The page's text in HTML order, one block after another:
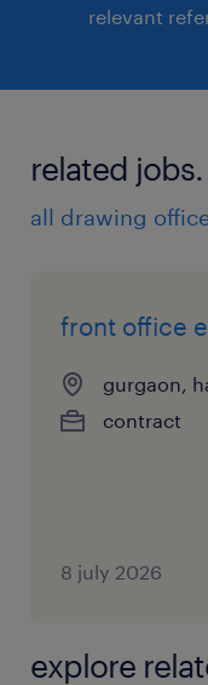
relevant
related jobs.
all drawing
front office
gurgaon,
contract
8 july 2026
explore